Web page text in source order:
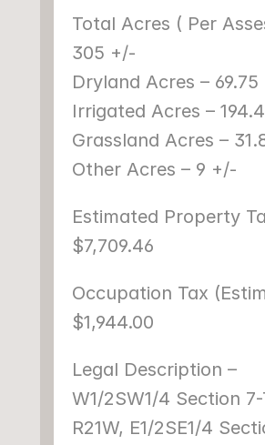
Total Acres ( Per
305 +/-
Dryland Acres – 69.75
Irrigated Acres –
Grassland Acres –
Other Acres – 9 +/-
Estimated Property
$7,709.46
Occupation Tax
$1,944.00
Legal Description –
W1/2SW1/4 Section
R21W, E1/2SE1/4